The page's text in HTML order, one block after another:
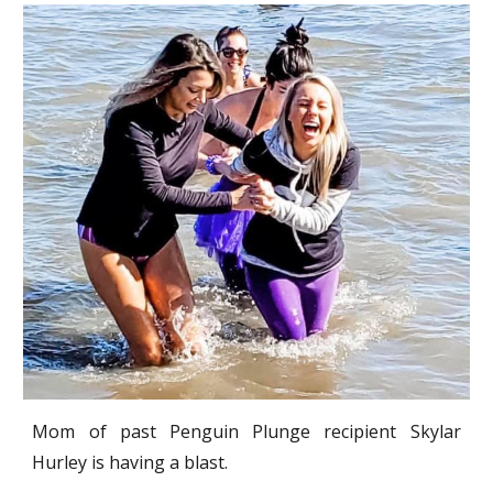
Mom of past Penguin Plunge recipient Skylar
Hurley is having a blast.